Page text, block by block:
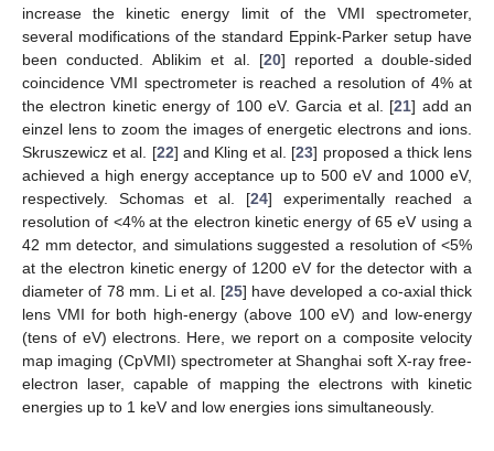
increase the kinetic energy limit of the VMI spectrometer,
several modifications of the standard Eppink-Parker setup have
been conducted. Ablikim et al. [20] reported a double-sided
coincidence VMI spectrometer is reached a resolution of 4% at
the electron kinetic energy of 100 eV. Garcia et al. [21] add an
einzel lens to zoom the images of energetic electrons and ions.
Skruszewicz et al. [22] and Kling et al. [23] proposed a thick lens
achieved a high energy acceptance up to 500 eV and 1000 eV,
respectively. Schomas et al. [24] experimentally reached a
resolution of <4% at the electron kinetic energy of 65 eV using a
42 mm detector, and simulations suggested a resolution of <5%
at the electron kinetic energy of 1200 eV for the detector with a
diameter of 78 mm. Li et al. [25] have developed a co-axial thick
lens VMI for both high-energy (above 100 eV) and low-energy
(tens of eV) electrons. Here, we report on a composite velocity
map imaging (CpVMI) spectrometer at Shanghai soft X-ray free-
electron laser, capable of mapping the electrons with kinetic
energies up to 1 keV and low energies ions simultaneously.